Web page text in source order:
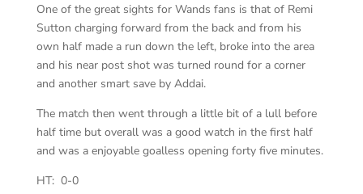
One of the great sights for Wands fans is that of Remi
Sutton charging forward from the back and from his
own half made a run down the left, broke into the area
and his near post shot was turned round for a corner
and another smart save by Addai.
The match then went through a little bit of a lull before
half time but overall was a good watch in the first half
and was a enjoyable goalless opening forty five minutes.
HT: 0-0